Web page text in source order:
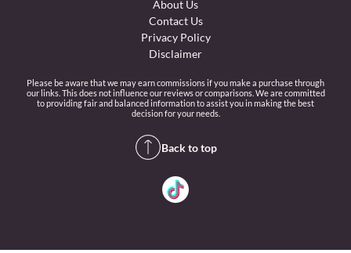
About Us
Contact Us
Privacy Policy
Disclaimer
Please be aware that we may earn commissions if you make a purchase through
our links. This does not influence our reviews or comparisons. We are committed
to providing fair and balanced information to assist you in making the best
decision for your needs.
Back to top